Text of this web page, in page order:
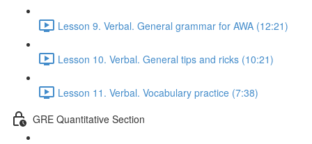
Lesson 9. Verbal. General grammar for AWA (12:21)
Lesson 10. Verbal. General tips and ricks (10:21)
Lesson 11. Verbal. Vocabulary practice (7:38)
GRE Quantitative Section